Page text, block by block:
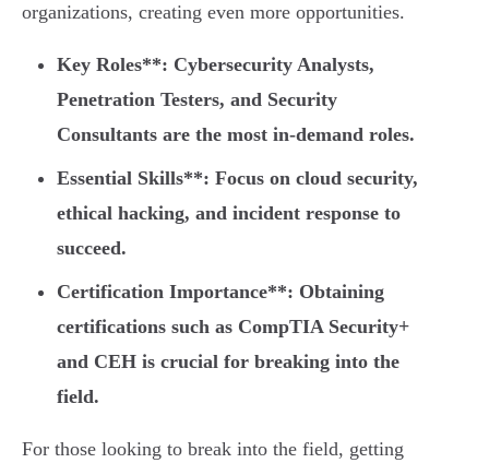
organizations, creating even more opportunities.
Key Roles**: Cybersecurity Analysts,
Penetration Testers, and Security
Consultants are the most in-demand roles.
Essential Skills**: Focus on cloud security,
ethical hacking, and incident response to
succeed.
Certification Importance**: Obtaining
certifications such as CompTIA Security+
and CEH is crucial for breaking into the
field.
For those looking to break into the field, getting